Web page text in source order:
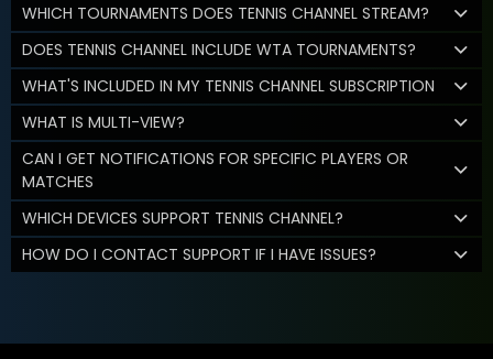
WHICH TOURNAMENTS DOES TENNIS CHANNEL STREAM?
DOES TENNIS CHANNEL INCLUDE WTA TOURNAMENTS?
WHAT'S INCLUDED IN MY TENNIS CHANNEL SUBSCRIPTION
WHAT IS MULTI-VIEW?
CAN I GET NOTIFICATIONS FOR SPECIFIC PLAYERS OR
MATCHES
WHICH DEVICES SUPPORT TENNIS CHANNEL?
HOW DO I CONTACT SUPPORT IF I HAVE ISSUES?